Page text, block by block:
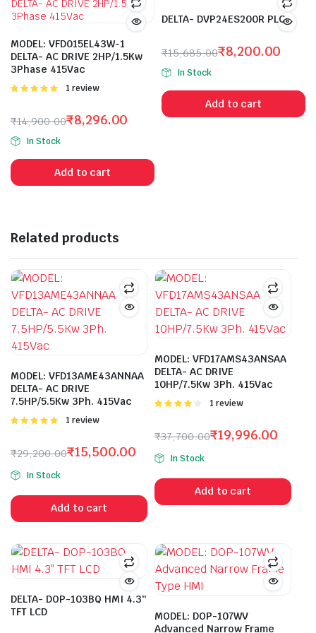
MODEL: VFD015EL43W-1
DELTA- AC DRIVE 2HP/1.5Kw
3Phase 415Vac
Rated
1 review
₹14,900.00
Original
price
was:
₹14,900.00.
₹8,296.00
Current
price
is:
₹8,296.00.
In Stock
Add to cart
DELTA- DVP24ES200R PLC
₹15,685.00
Original
price
was:
₹15,685.00.
₹8,200.00
Current
price
is:
₹8,200.00.
In Stock
Add to cart
Related products
MODEL: VFD13AME43ANNAA
DELTA- AC DRIVE
7.5HP/5.5Kw 3Ph. 415Vac
Rated
1 review
₹29,200.00
Original
price
was:
₹29,200.00.
₹15,500.00
Current
price
is:
₹15,500.00.
In Stock
Add to cart
MODEL: VFD17AMS43ANSAA
DELTA- AC DRIVE
10HP/7.5Kw 3Ph. 415Vac
Rated
1 review
₹37,700.00
Original
price
was:
₹37,700.00.
₹19,996.00
Current
price
is:
₹19,996.00.
In Stock
Add to cart
DELTA- DOP-103BQ HMI 4.3″
TFT LCD
MODEL: DOP-107WV
Advanced Narrow Frame